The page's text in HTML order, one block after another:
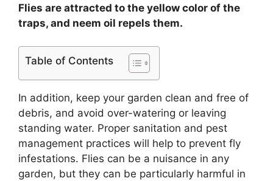
Flies are attracted to the yellow color of the
traps, and neem oil repels them.
Table of Contents
In addition, keep your garden clean and free of
debris, and avoid over-watering or leaving
standing water. Proper sanitation and pest
management practices will help to prevent fly
infestations. Flies can be a nuisance in any
garden, but they can be particularly harmful in